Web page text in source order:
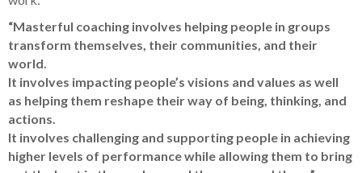
“Masterful coaching involves helping people in groups
transform themselves, their communities, and their
world.
It involves impacting people’s visions and values as well
as helping them reshape their way of being, thinking, and
actions.
It involves challenging and supporting people in achieving
higher levels of performance while allowing them to bring